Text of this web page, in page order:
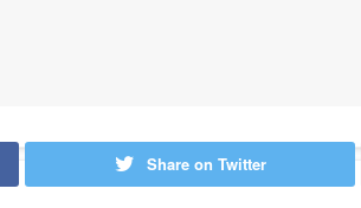
Share on Twitter